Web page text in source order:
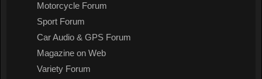
Motorcycle Forum
Sport Forum
Car Audio & GPS Forum
Magazine on Web
Variety Forum